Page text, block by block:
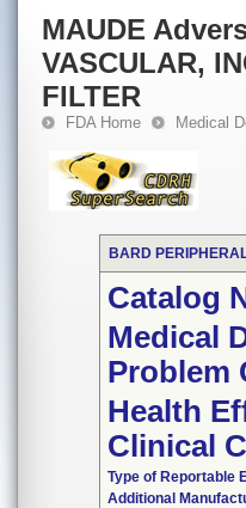
MAUDE
VASCULAR,
FILTER
FDA Home Medical
BARD
Catalog
Medical
Problem
Health
Clinical
Type of Reportable
Additional